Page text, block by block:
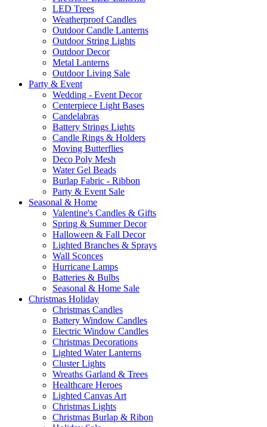
LED Trees
Weatherproof Candles
Outdoor Candle Lanterns
Outdoor String Lights
Outdoor Decor
Metal Lanterns
Outdoor Living Sale
Party & Event
Wedding - Event Decor
Centerpiece Light Bases
Candelabras
Battery Strings Lights
Candle Rings & Holders
Moving Butterflies
Deco Poly Mesh
Water Gel Beads
Burlap Fabric - Ribbon
Party & Event Sale
Seasonal & Home
Valentine's Candles & Gifts
Spring & Summer Decor
Halloween & Fall Decor
Lighted Branches & Sprays
Wall Sconces
Hurricane Lamps
Batteries & Bulbs
Seasonal & Home Sale
Christmas Holiday
Christmas Candles
Battery Window Candles
Electric Window Candles
Christmas Decorations
Lighted Water Lanterns
Cluster Lights
Wreaths Garland & Trees
Healthcare Heroes
Lighted Canvas Art
Christmas Lights
Christmas Burlap & Ribon